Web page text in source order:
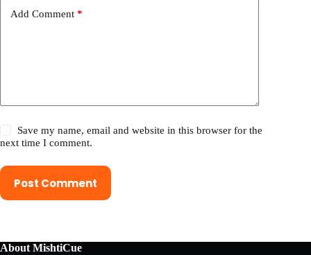
Add Comment *
Save my name, email and website in this browser for the
next time I comment.
Post Comment
About MishtiCue